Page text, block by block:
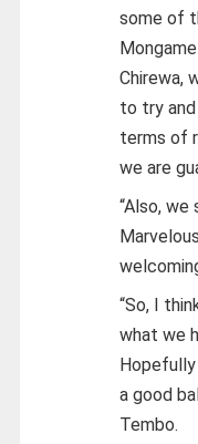
some of
Chirewa,
to try
terms of
we are
“Also,
“So, I
what we
a good
Tembo.